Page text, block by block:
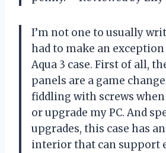
I’m not one to usually
had to make an
Aqua 3 case. First of all,
panels are a game
fiddling with screws
or upgrade my PC. And
upgrades, this case has
interior that can support